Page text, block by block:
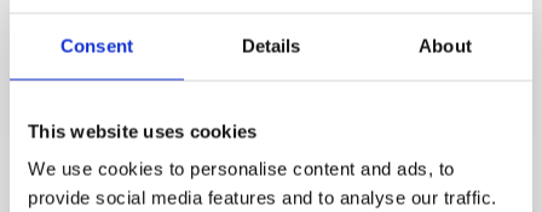
Consent Details About
This website uses cookies
We use cookies to personalise content and ads, to
provide social media features and to analyse our traffic.
of the Goods (or the goods supplied under any other
contract between the Buyer and CALGAVIN) as CALGAVIN
appropriation by the Buyer);
(c)charge the Buyer interest (both before and after any